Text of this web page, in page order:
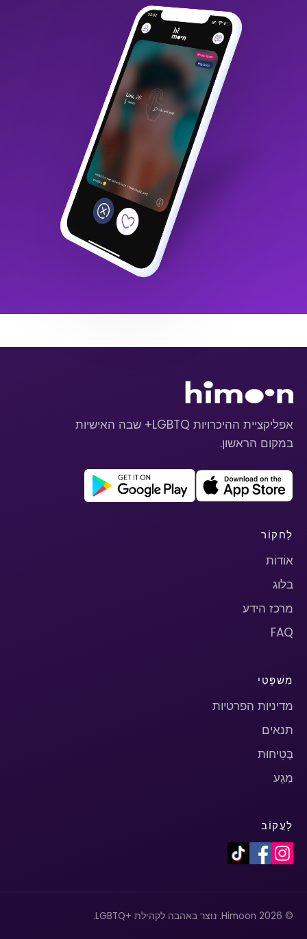
אפליקציית ההיכרויות LGBTQ+ שבה האישיות
במקום הראשון.
לַחקוֹר
אוֹדוֹת
בלוג
מרכז הידע
FAQ
מִשׁפָּטִי
מדיניות הפרטיות
תנאים
בְּטִיחוּת
מַגָע
לַעֲקוֹב
© 2026 Himoon. נוצר באהבה לקהילת +LGBTQ.